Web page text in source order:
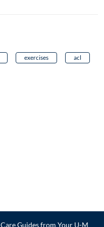
exercises acl
Care Guides from Your U-M